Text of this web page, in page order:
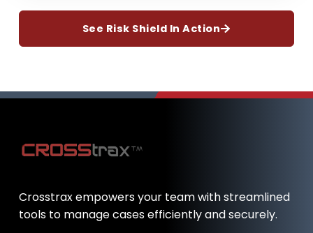
See Risk Shield In Action
Crosstrax empowers your team with streamlined
tools to manage cases efficiently and securely.